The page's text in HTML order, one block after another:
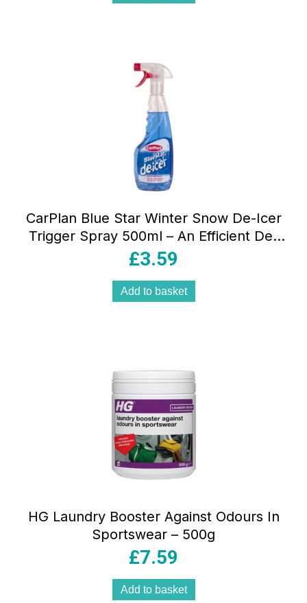
CarPlan Blue Star Winter Snow De-Icer
Trigger Spray 500ml – An Efficient De-
Icer That Offers A Quick Solution To
Surfaces
£3.59
Add to basket
HG Laundry Booster Against Odours In
Sportswear – 500g
£7.59
Add to basket